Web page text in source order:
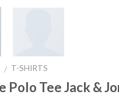
/ T-SHIRTS
Polo Tee Jack &